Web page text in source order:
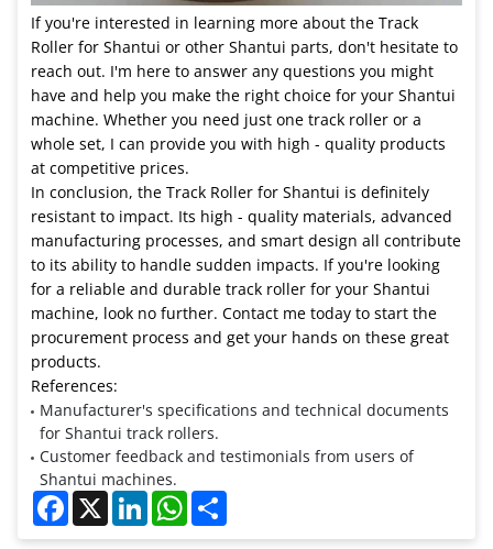
If you're interested in learning more about the Track
Roller for Shantui or other Shantui parts, don't hesitate to
reach out. I'm here to answer any questions you might
have and help you make the right choice for your Shantui
machine. Whether you need just one track roller or a
whole set, I can provide you with high - quality products
at competitive prices.
In conclusion, the Track Roller for Shantui is definitely
resistant to impact. Its high - quality materials, advanced
manufacturing processes, and smart design all contribute
to its ability to handle sudden impacts. If you're looking
for a reliable and durable track roller for your Shantui
machine, look no further. Contact me today to start the
procurement process and get your hands on these great
products.
References:
Manufacturer's specifications and technical documents
for Shantui track rollers.
Customer feedback and testimonials from users of
Shantui machines.
Facebook
X LinkedInWhatsApp